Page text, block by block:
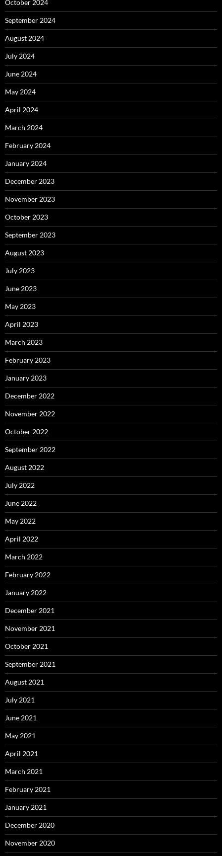
October 2024
September 2024
August 2024
July 2024
June 2024
May 2024
April 2024
March 2024
February 2024
January 2024
December 2023
November 2023
October 2023
September 2023
August 2023
July 2023
June 2023
May 2023
April 2023
March 2023
February 2023
January 2023
December 2022
November 2022
October 2022
September 2022
August 2022
July 2022
June 2022
May 2022
April 2022
March 2022
February 2022
January 2022
December 2021
November 2021
October 2021
September 2021
August 2021
July 2021
June 2021
May 2021
April 2021
March 2021
February 2021
January 2021
December 2020
November 2020